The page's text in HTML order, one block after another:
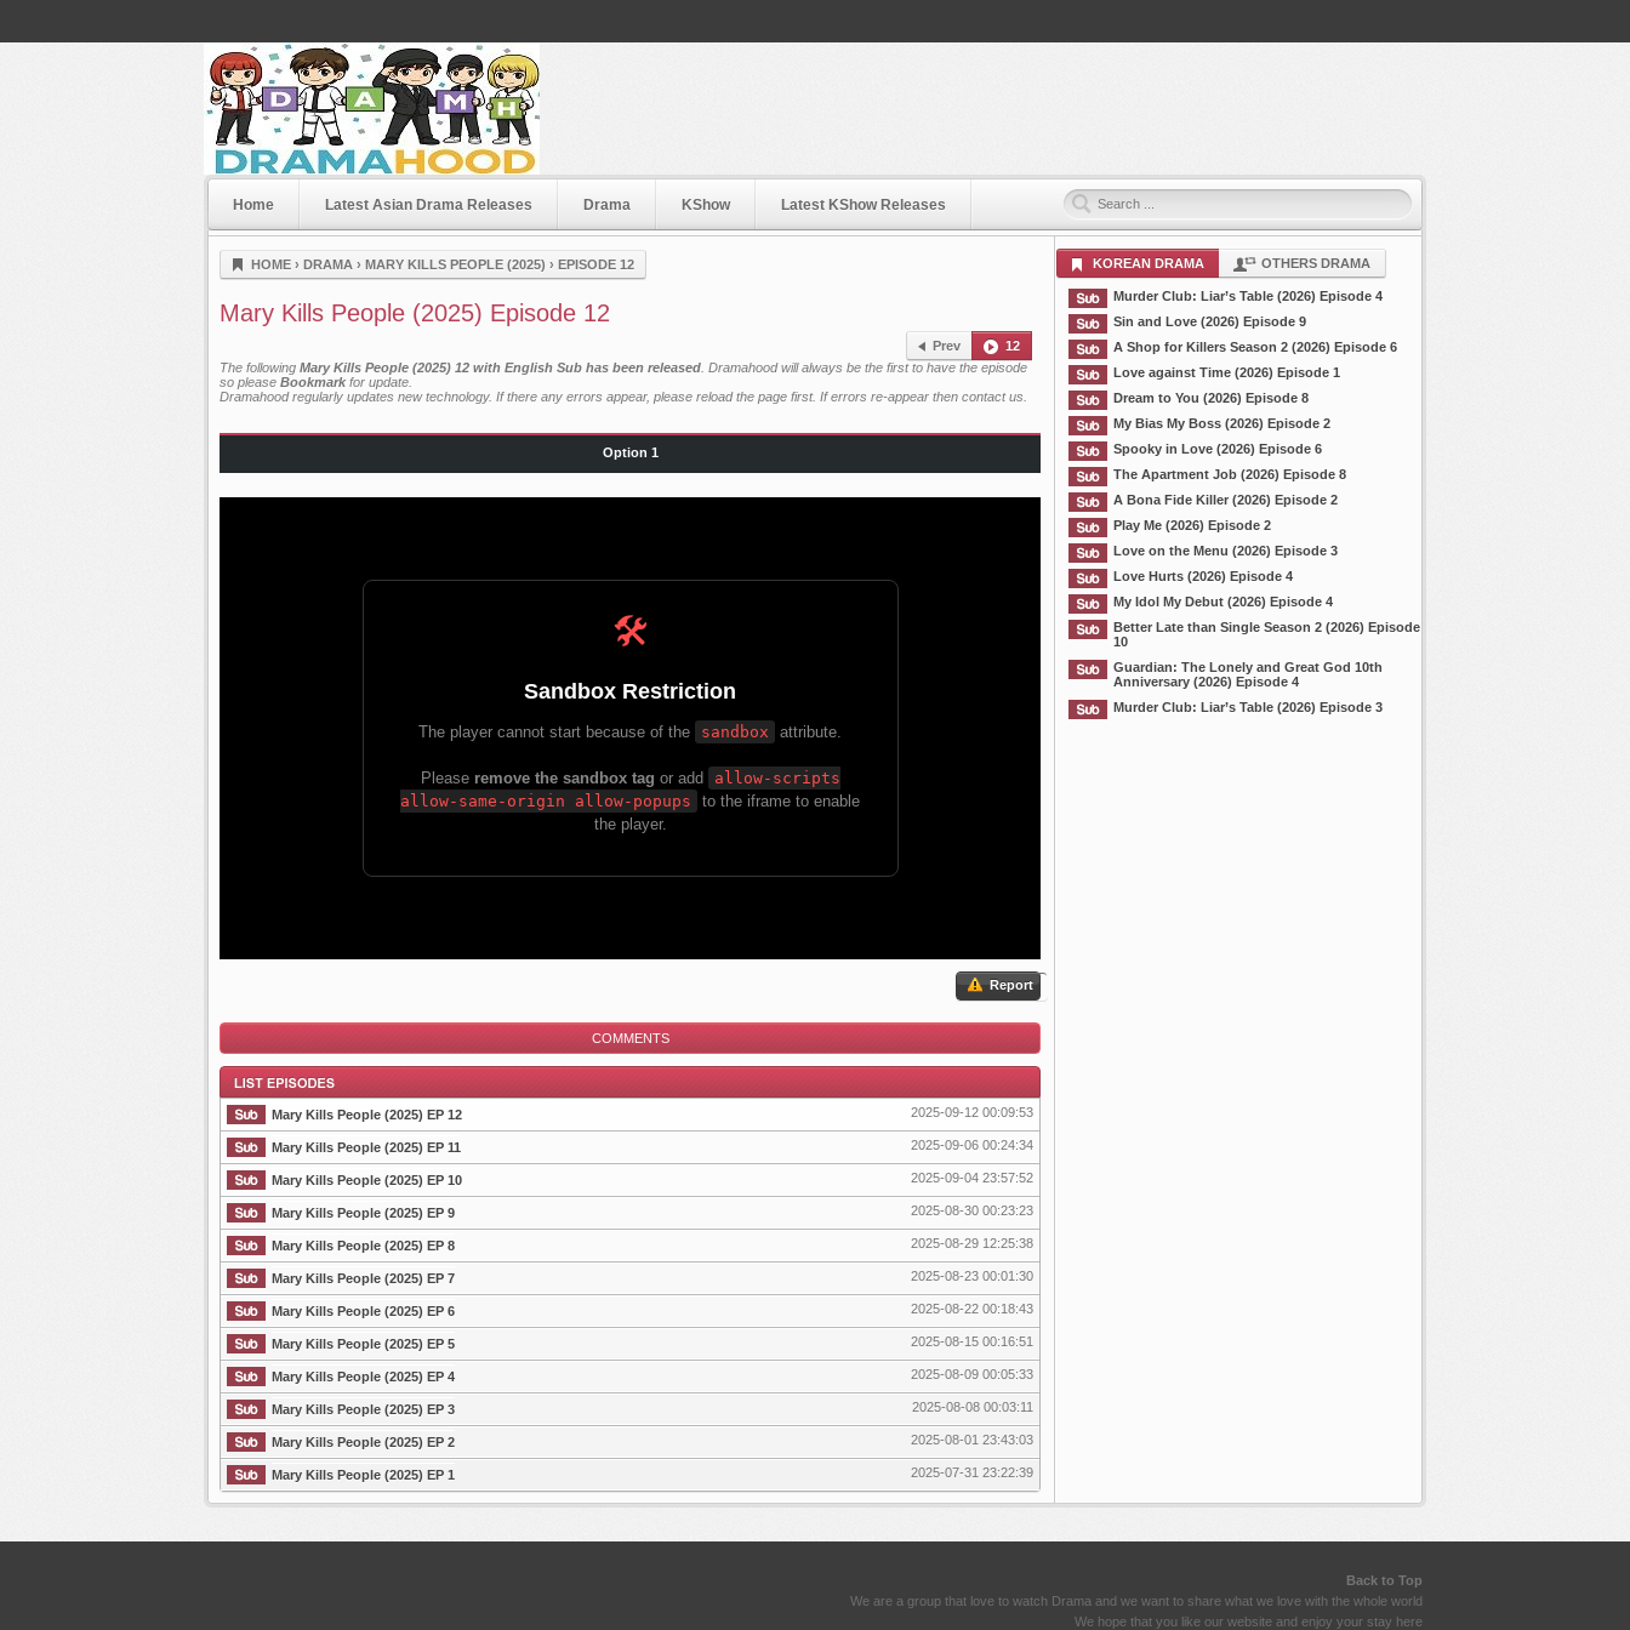
Dramahood
Home Latest Asian Drama Releases Drama KShow Latest KShow Releases
HOME › DRAMA › MARY KILLS PEOPLE (2025) › EPISODE 12
Mary Kills People (2025) Episode 12
Prev
12
The following Mary Kills People (2025) 12 with English Sub has been released . Dramahood will always be the first to have the episode
so please Bookmark for update.
Dramahood regularly updates new technology. If there any errors appear, please reload the page first. If errors re-appear then contact us
Option 1
Report
COMMENTS
List Episode
Mary Kills People (2025) EP 12 2025-09-12 00:09:53
Mary Kills People (2025) EP 11 2025-09-06 00:24:34
Mary Kills People (2025) EP 10 2025-09-04 23:57:52
Mary Kills People (2025) EP 9 2025-08-30 00:23:23
Mary Kills People (2025) EP 8 2025-08-29 12:25:38
Mary Kills People (2025) EP 7 2025-08-23 00:01:30
Mary Kills People (2025) EP 6 2025-08-22 00:18:43
Mary Kills People (2025) EP 5 2025-08-15 00:16:51
Mary Kills People (2025) EP 4 2025-08-09 00:05:33
Mary Kills People (2025) EP 3 2025-08-08 00:03:11
Mary Kills People (2025) EP 2 2025-08-01 23:43:03
Mary Kills People (2025) EP 1 2025-07-31 23:22:39
KOREAN DRAMA OTHERS DRAMA
Murder Club: Liar’s Table (2026) Episode 4
Sin and Love (2026) Episode 9
A Shop for Killers Season 2 (2026) Episode 6
Love against Time (2026) Episode 1
Dream to You (2026) Episode 8
My Bias My Boss (2026) Episode 2
Spooky in Love (2026) Episode 6
The Apartment Job (2026) Episode 8
A Bona Fide Killer (2026) Episode 2
Play Me (2026) Episode 2
Love on the Menu (2026) Episode 3
Love Hurts (2026) Episode 4
My Idol My Debut (2026) Episode 4
Better Late than Single Season 2 (2026) Episode
10
Guardian: The Lonely and Great God 10th
Anniversary (2026) Episode 4
Murder Club: Liar’s Table (2026) Episode 3
Back to Top
We are a group that love to watch Drama and we want to share what we love with the whole world
We hope that you like our website and enjoy your stay here